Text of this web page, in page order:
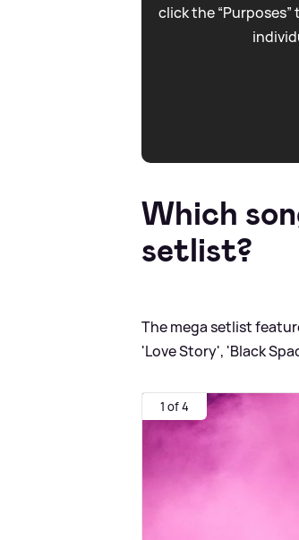
click the
Which
setlist?
The mega setlist
'Love Story', 'Black
1 of 4